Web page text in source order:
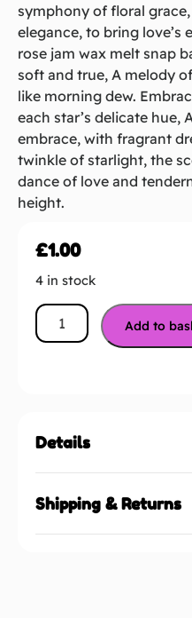
symphony of floral
elegance, to bring love’s
rose jam wax melt snap
soft and true, A melody
like morning dew.
each star’s delicate hue,
embrace, with fragrant
twinkle of starlight, the
dance of love and
height.
£1.00
4 in stock
Add to
Details
Shipping & Returns